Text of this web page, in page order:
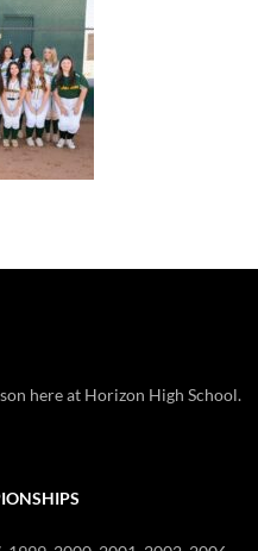
here at Horizon High School.